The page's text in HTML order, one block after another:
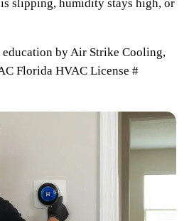
slipping, humidity stays high, or
byAir Strike Cooling,
Florida HVAC License #